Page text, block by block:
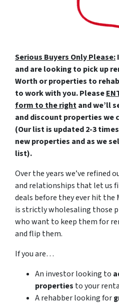
Serious Buyers Only Please:
and are looking to pick up
Worth or properties to
to work with you. Please
form to the rightand we’ll
and discount properties we
(Our list is updated 2-3
new properties and as we
list).
Over the years we’ve refined
and relationships that let us
deals before they ever hit the
is strictly wholesaling those
who want to keep them for
and flip them.
If you are…
An investor looking to
properties to your
A rehabber looking for